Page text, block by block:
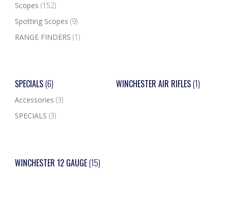
Scopes (152)
Spotting Scopes (9)
RANGE FINDERS (1)
SPECIALS(6)
Accessories (3)
SPECIALS (3)
WINCHESTER AIR RIFLES(1)
WINCHESTER 12 GAUGE(15)